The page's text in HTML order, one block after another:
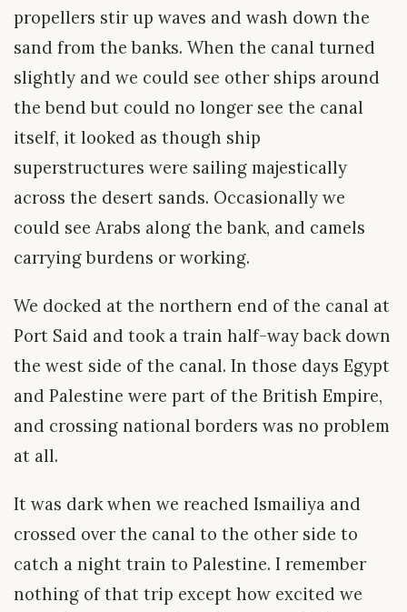
propellers stir up waves and wash down the
sand from the banks. When the canal turned
slightly and we could see other ships around
the bend but could no longer see the canal
itself, it looked as though ship
superstructures were sailing majestically
across the desert sands. Occasionally we
could see Arabs along the bank, and camels
carrying burdens or working.
We docked at the northern end of the canal at
Port Said and took a train half-way back down
the west side of the canal. In those days Egypt
and Palestine were part of the British Empire,
and crossing national borders was no problem
at all.
It was dark when we reached Ismailiya and
crossed over the canal to the other side to
catch a night train to Palestine. I remember
nothing of that trip except how excited we